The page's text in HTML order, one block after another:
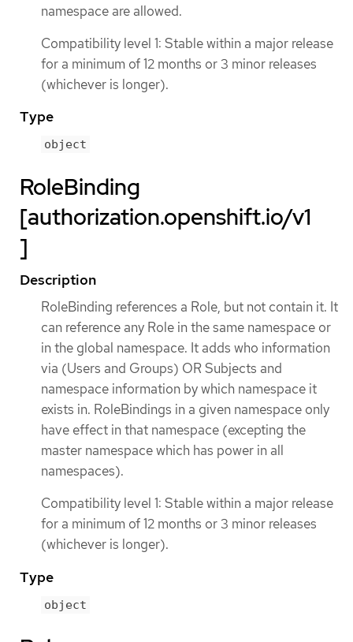
namespace are allowed.
Compatibility level 1: Stable within a major release
for a minimum of 12 months or 3 minor releases
(whichever is longer).
Type
object
RoleBinding
[authorization.openshift.io/v1
]
Description
RoleBinding references a Role, but not contain it. It
can reference any Role in the same namespace or
in the global namespace. It adds who information
via (Users and Groups) OR Subjects and
namespace information by which namespace it
exists in. RoleBindings in a given namespace only
have effect in that namespace (excepting the
master namespace which has power in all
namespaces).
Compatibility level 1: Stable within a major release
for a minimum of 12 months or 3 minor releases
(whichever is longer).
Type
object